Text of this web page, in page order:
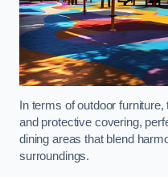
In terms of outdoor
and protective covering,
dining areas that blend
surroundings.